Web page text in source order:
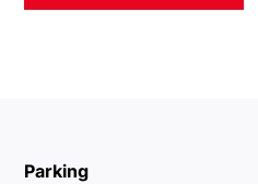
Parking